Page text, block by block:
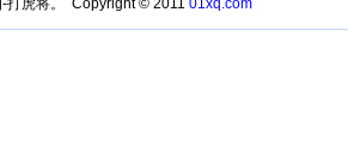
打虎将。 Copyright © 2011 01xq.com